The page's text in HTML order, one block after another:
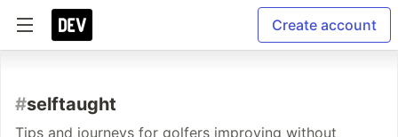
Create account
#selftaught
Tips and journeys for golfers improving without